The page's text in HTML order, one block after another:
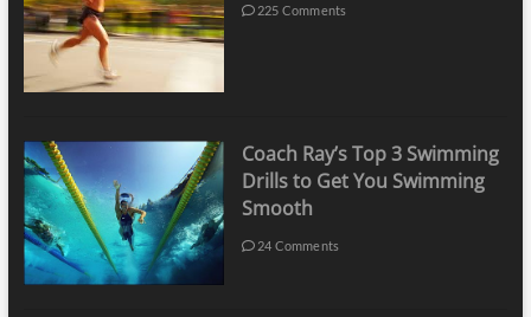
225 Comments
Coach Ray’s Top 3 Swimming
Drills to Get You Swimming
Smooth
24 Comments